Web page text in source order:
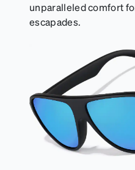
unparalleled comfort
escapades.